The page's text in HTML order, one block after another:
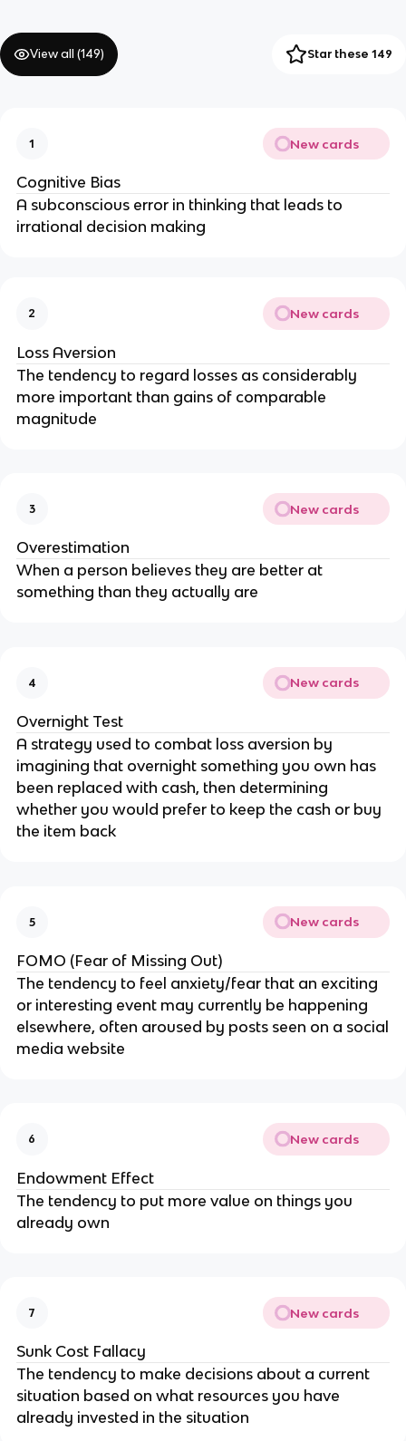
View all (149) Star these 149
1 New cards
Cognitive Bias
A subconscious error in thinking that leads to
irrational decision making
2 New cards
Loss Aversion
The tendency to regard losses as considerably
more important than gains of comparable
magnitude
3 New cards
Overestimation
When a person believes they are better at
something than they actually are
4 New cards
Overnight Test
A strategy used to combat loss aversion by
imagining that overnight something you own has
been replaced with cash, then determining
whether you would prefer to keep the cash or buy
the item back
5 New cards
FOMO (Fear of Missing Out)
The tendency to feel anxiety/fear that an exciting
or interesting event may currently be happening
elsewhere, often aroused by posts seen on a social
media website
6 New cards
Endowment Effect
The tendency to put more value on things you
already own
7 New cards
Sunk Cost Fallacy
The tendency to make decisions about a current
situation based on what resources you have
already invested in the situation